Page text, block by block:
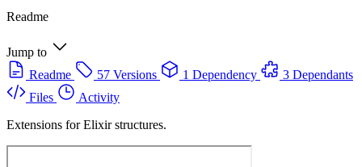
Readme
Jump to
Readme
57 Versions 1 Dependency
3 Dependants
Files
Activity
Extensions for Elixir structures.